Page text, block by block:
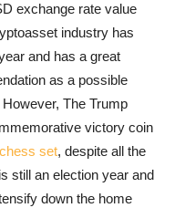
exchange rate value
industry has
and has a great
as a possible
The Trump
victory coin
set, despite all the
still an election year and
down the home